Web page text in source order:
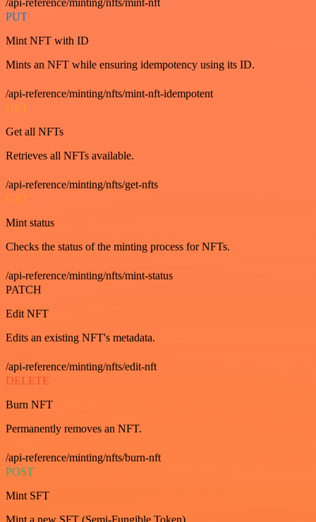
PUT
Mint NFT with ID
Mints an NFT while ensuring idempotency using its ID.
/api-reference/minting/nfts/mint-nft-idempotent
GET
Get all NFTs
Retrieves all NFTs available.
/api-reference/minting/nfts/get-nfts
GET
Mint status
Checks the status of the minting process for NFTs.
/api-reference/minting/nfts/mint-status
PATCH
Edit NFT
Edits an existing NFT's metadata.
/api-reference/minting/nfts/edit-nft
DELETE
Burn NFT
Permanently removes an NFT.
/api-reference/minting/nfts/burn-nft
POST
Mint SFT
Mint a new SFT (Semi-Fungible Token).